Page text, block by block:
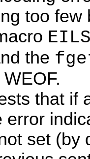
too few
the
that if
error
set (by